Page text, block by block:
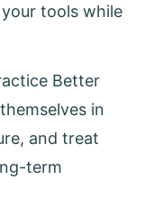
tools while
Better
in
and treat
term